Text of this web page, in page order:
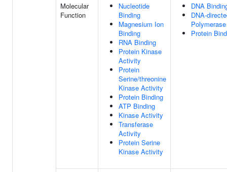
Molecular
Function
Nucleotide
Binding
Magnesium Ion
Binding
RNA Binding
Protein Kinase
Activity
Protein
Serine/threonine
Kinase Activity
Protein Binding
ATP Binding
Kinase Activity
Transferase
Activity
Protein Serine
Kinase Activity
DNA
DNA-
Protein